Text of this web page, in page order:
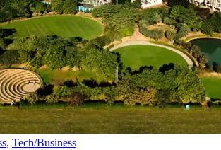
, Tech/Business